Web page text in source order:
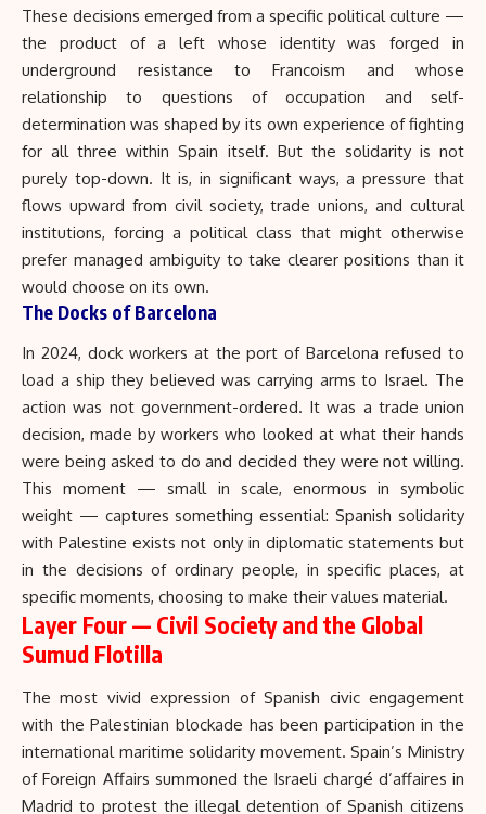
These decisions emerged from a specific political culture —
the product of a left whose identity was forged in
underground resistance to Francoism and whose
relationship to questions of occupation and self-
determination was shaped by its own experience of fighting
for all three within Spain itself. But the solidarity is not
purely top-down. It is, in significant ways, a pressure that
flows upward from civil society, trade unions, and cultural
institutions, forcing a political class that might otherwise
prefer managed ambiguity to take clearer positions than it
would choose on its own.
The Docks of Barcelona
In 2024, dock workers at the port of Barcelona refused to
load a ship they believed was carrying arms to Israel. The
action was not government-ordered. It was a trade union
decision, made by workers who looked at what their hands
were being asked to do and decided they were not willing.
This moment — small in scale, enormous in symbolic
weight — captures something essential: Spanish solidarity
with Palestine exists not only in diplomatic statements but
in the decisions of ordinary people, in specific places, at
specific moments, choosing to make their values material.
Layer Four — Civil Society and the Global
Sumud Flotilla
The most vivid expression of Spanish civic engagement
with the Palestinian blockade has been participation in the
international maritime solidarity movement. Spain’s Ministry
of Foreign Affairs summoned the Israeli chargé d’affaires in
Madrid to protest the illegal detention of Spanish citizens